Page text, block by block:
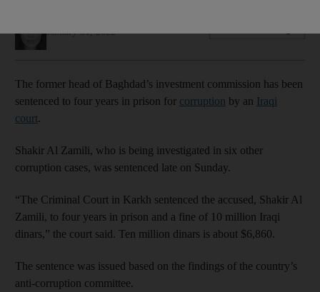
January 31, 2022
The former head of Baghdad’s investment commission has been
sentenced to four years in prison for corruption by an Iraqi
court.
Shakir Al Zamili, who is being investigated in six other
corruption cases, was sentenced late on Sunday.
“The Criminal Court in Karkh sentenced the accused, Shakir Al
Zamili, to four years in prison and a fine of 10 million Iraqi
dinars,” the court said. Ten million dinars is about $6,860.
The sentence was issued based on the findings of the country’s
anti-corruption committee.